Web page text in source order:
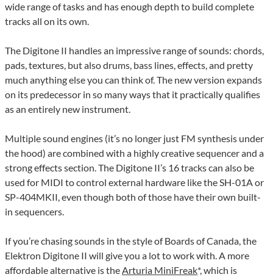
wide range of tasks and has enough depth to build complete
tracks all on its own.
The Digitone II handles an impressive range of sounds: chords,
pads, textures, but also drums, bass lines, effects, and pretty
much anything else you can think of. The new version expands
on its predecessor in so many ways that it practically qualifies
as an entirely new instrument.
Multiple sound engines (it’s no longer just FM synthesis under
the hood) are combined with a highly creative sequencer and a
strong effects section. The Digitone II’s 16 tracks can also be
used for MIDI to control external hardware like the SH-01A or
SP-404MKII, even though both of those have their own built-
in sequencers.
If you’re chasing sounds in the style of Boards of Canada, the
Elektron Digitone II will give you a lot to work with. A more
affordable alternative is theArturia MiniFreak*, which is